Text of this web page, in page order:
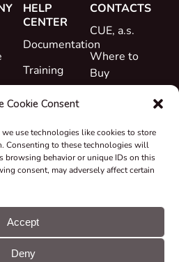
Cookie Consent
use technologies like cookies to store
Consenting to these technologies will
browsing behavior or unique IDs on this
consent, may adversely affect certain
Accept
Deny
HELP
CENTER
Documentation
Training
Support
CONTACTS
CUE, a.s.
Where to
Buy